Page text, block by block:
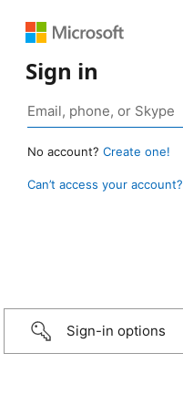
Sign in
No account? Create one!
Can’t access your account?
Sign-in options